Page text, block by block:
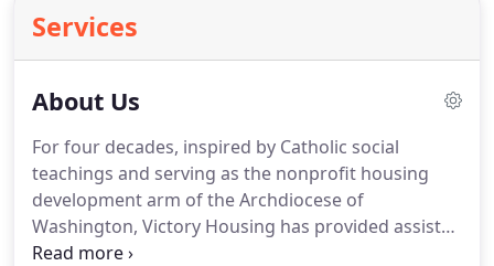
Services
About Us
For four decades, inspired by Catholic social
teachings and serving as the nonprofit housing
development arm of the Archdiocese of
Washington, Victory Housing has provided assisted
living for seniors and affordable housing to low-